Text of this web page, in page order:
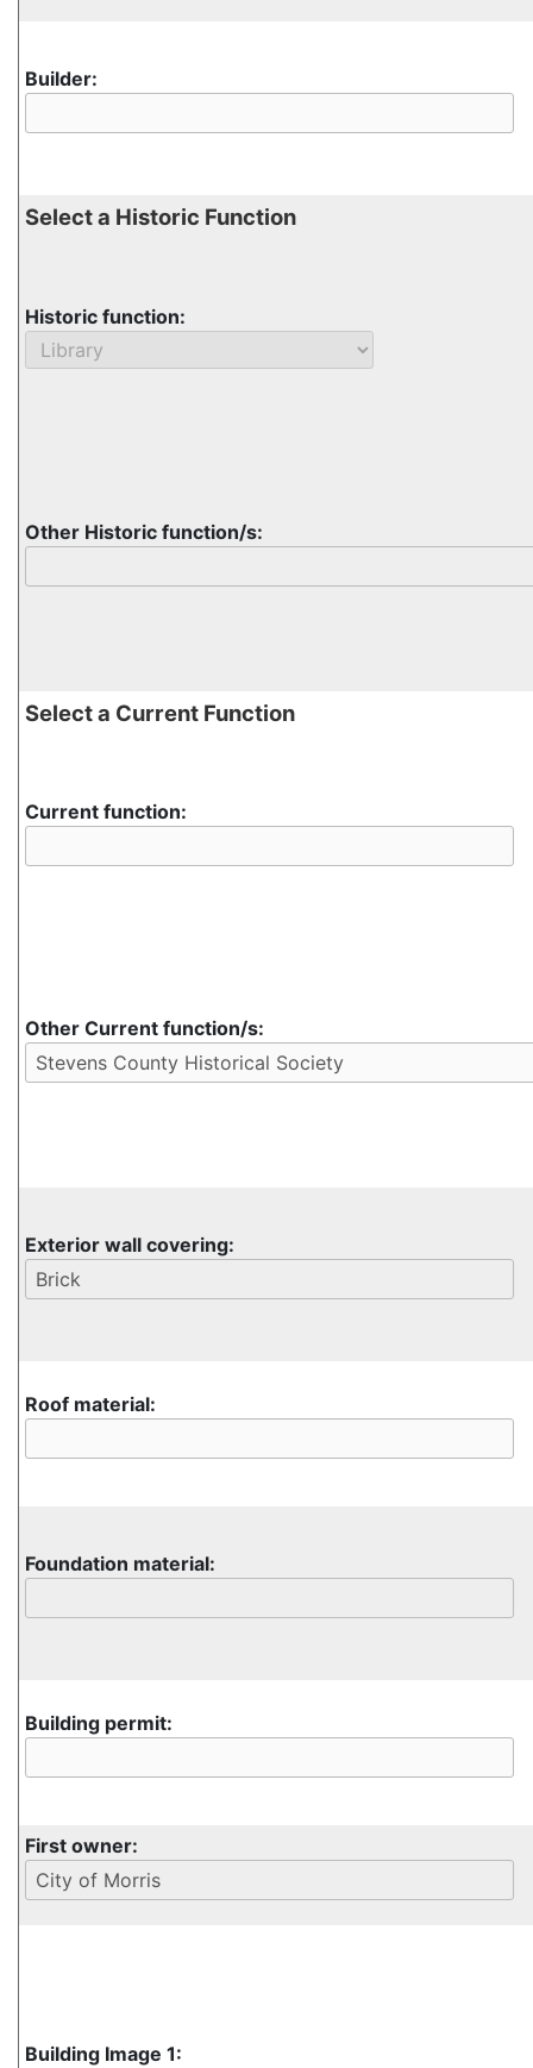
Builder:
Select a Historic Function
Historic function:
Other Historic function/s:
Select a Current Function
Current function:
Other Current function/s:
Exterior wall covering:
Roof material:
Foundation material:
Building permit:
First owner:
Building Image 1: